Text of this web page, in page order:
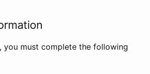
you must complete the following